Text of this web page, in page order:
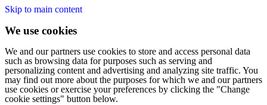
Skip to main content
We use cookies
We and our partners use cookies to store and access personal data
such as browsing data for purposes such as serving and
personalizing content and advertising and analyzing site traffic. You
may find out more about the purposes for which we and our partners
use cookies or exercise your preferences by clicking the "Change
cookie settings" button below.